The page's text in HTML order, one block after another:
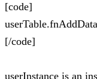
[code]
[/code]
userInstance is an